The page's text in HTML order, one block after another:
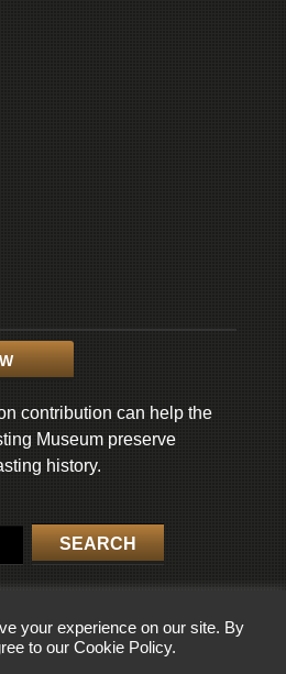
contribution can help the
Museum preserve
history.
BROADCASTING MUSEUM. ALL RIGHTS
your experience on our site. By
to our Cookie Policy.